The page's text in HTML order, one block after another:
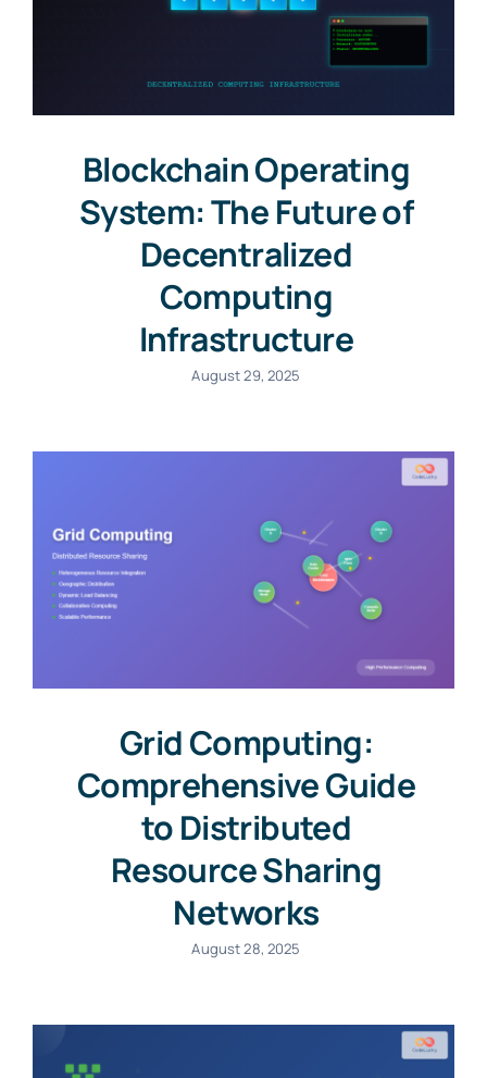
Blockchain Operating
System: The Future of
Decentralized
Computing
Infrastructure
August 29, 2025
Grid Computing:
Comprehensive Guide
to Distributed
Resource Sharing
Networks
August 28, 2025